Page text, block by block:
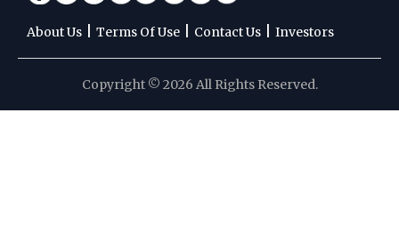
About Us Terms Of Use Contact Us Investors
Copyright © 2026 All Rights Reserved.